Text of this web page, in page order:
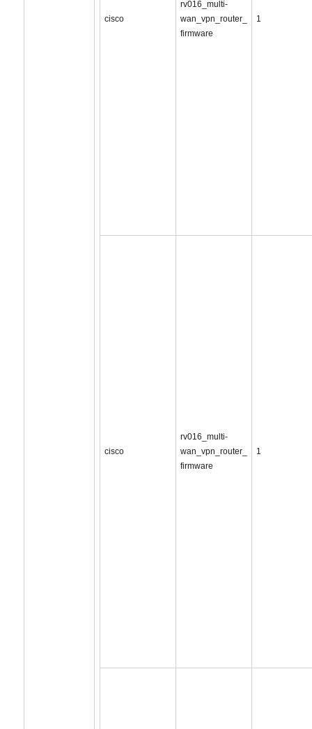
cisco
rv016_multi-
wan_vpn_router_
firmware
1
cisco
rv016_multi-
wan_vpn_router_
firmware
1